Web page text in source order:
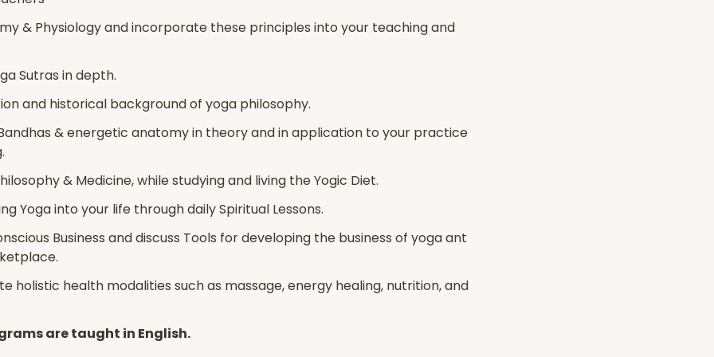
& Physiology and incorporate these principles into your teaching and
Sutras in depth.
and historical background of yoga philosophy.
& energetic anatomy in theory and in application to your practice
& Medicine, while studying and living the Yogic Diet.
Yoga into your life through daily Spiritual Lessons.
Business and discuss Tools for developing the business of yoga ant
holistic health modalities such as massage, energy healing, nutrition, and
are taught in English.